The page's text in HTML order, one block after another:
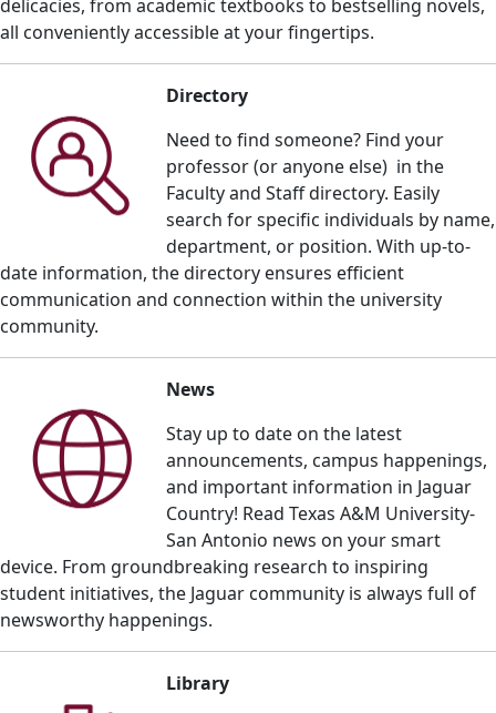
delicacies, from academic textbooks to bestselling novels,
all conveniently accessible at your fingertips.
Directory
Need to find someone? Find your
professor (or anyone else) in the
Faculty and Staff directory. Easily
search for specific individuals by name,
department, or position. With up-to-
date information, the directory ensures efficient
communication and connection within the university
community.
News
Stay up to date on the latest
announcements, campus happenings,
and important information in Jaguar
Country! Read Texas A&M University-
San Antonio news on your smart
device. From groundbreaking research to inspiring
student initiatives, the Jaguar community is always full of
newsworthy happenings.
Library